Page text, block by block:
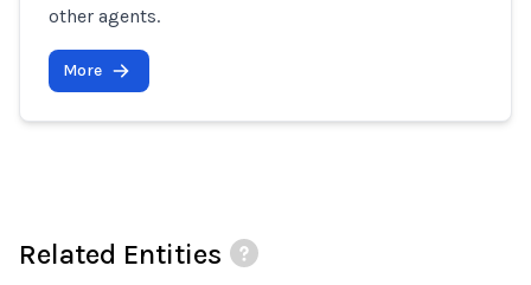
other agents.
More
Related Entities